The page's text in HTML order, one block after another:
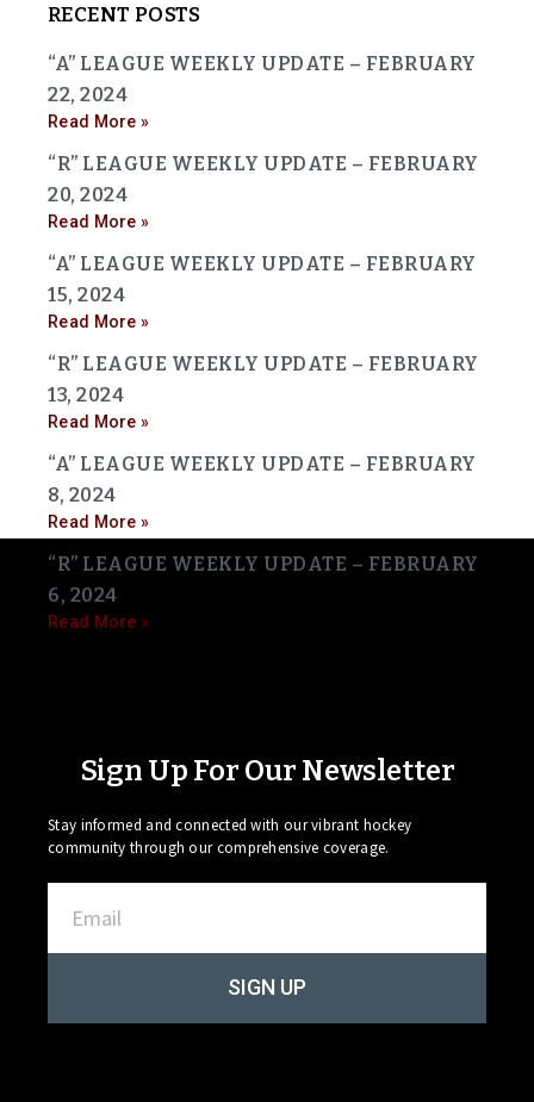
RECENT POSTS
“A” LEAGUE WEEKLY UPDATE – FEBRUARY
22, 2024
Read More »
“R” LEAGUE WEEKLY UPDATE – FEBRUARY
20, 2024
Read More »
“A” LEAGUE WEEKLY UPDATE – FEBRUARY
15, 2024
Read More »
“R” LEAGUE WEEKLY UPDATE – FEBRUARY
13, 2024
Read More »
“A” LEAGUE WEEKLY UPDATE – FEBRUARY
8, 2024
Read More »
“R” LEAGUE WEEKLY UPDATE – FEBRUARY
6, 2024
Read More »
Sign Up For Our Newsletter
Stay informed and connected with our vibrant hockey
community through our comprehensive coverage.
SIGN UP